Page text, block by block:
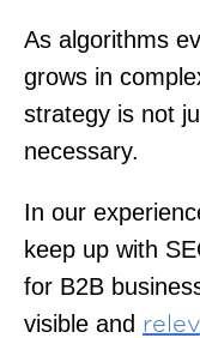
As algorithms
grows in
strategy is not
necessary.
In our
keep up with
for B2B
visible and